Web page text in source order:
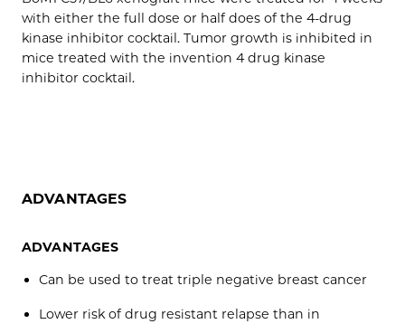
with either the full dose or half does of the 4-drug
kinase inhibitor cocktail. Tumor growth is inhibited in
mice treated with the invention 4 drug kinase
inhibitor cocktail.
ADVANTAGES
ADVANTAGES
Can be used to treat triple negative breast cancer
Lower risk of drug resistant relapse than in